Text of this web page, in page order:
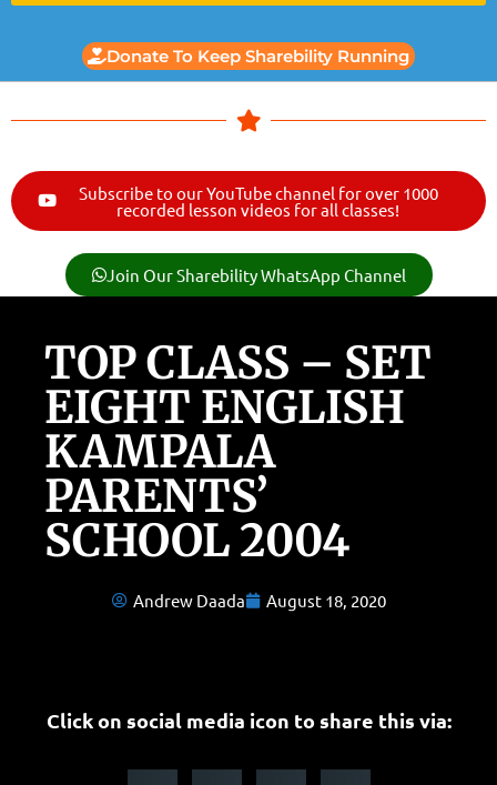
Donate To Keep Sharebility Running
Subscribe to our YouTube channel for over 1000
recorded lesson videos for all classes!
Join Our Sharebility WhatsApp Channel
TOP CLASS – SET
EIGHT ENGLISH
KAMPALA
PARENTS’
SCHOOL 2004
Andrew Daada August 18, 2020
Click on social media icon to share this via: